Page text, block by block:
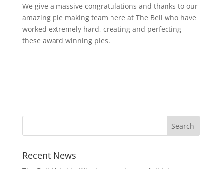
We give a massive congratulations and thanks to our
amazing pie making team here at The Bell who have
worked extremely hard, creating and perfecting
these award winning pies.
Recent News